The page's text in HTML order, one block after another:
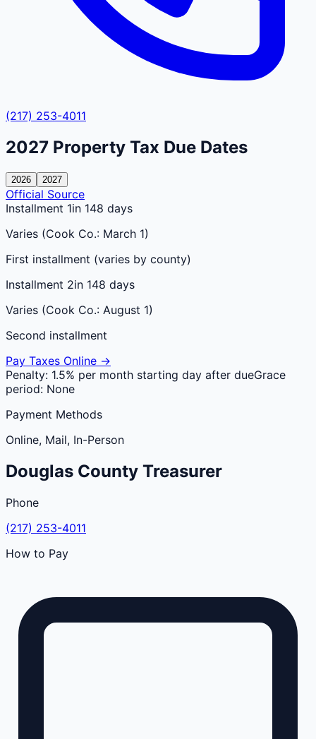
(217) 253-4011
2027 Property Tax Due Dates
2026 2027
Official Source
Installment 1in 148 days
Varies (Cook Co.: March 1)
First installment (varies by county)
Installment 2in 148 days
Varies (Cook Co.: August 1)
Second installment
Pay Taxes Online →
Penalty: 1.5% per month starting day after dueGrace
period: None
Payment Methods
Online, Mail, In-Person
Douglas County Treasurer
Phone
(217) 253-4011
How to Pay